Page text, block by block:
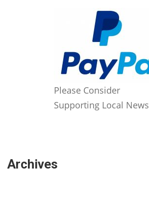
Please Consider
Supporting Local News
Archives